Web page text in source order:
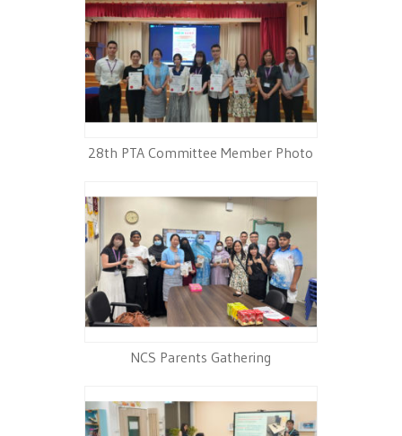
28th PTA Committee Member Photo
NCS Parents Gathering